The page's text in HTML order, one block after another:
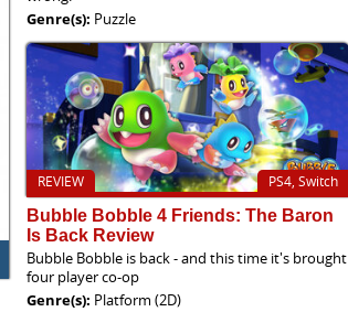
Genre(s): Puzzle
PS4, Switch
REVIEW
Bubble Bobble 4 Friends: The Baron
Is Back Review
Bubble Bobble is back - and this time it's brought
four player co-op
Genre(s): Platform (2D)